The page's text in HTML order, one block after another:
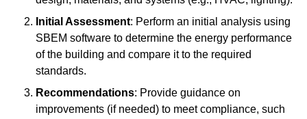
Initial Assessment: Perform an initial analysis using
SBEM software to determine the energy performance
of the building and compare it to the required
standards.
Recommendations: Provide guidance on
improvements (if needed) to meet compliance, such